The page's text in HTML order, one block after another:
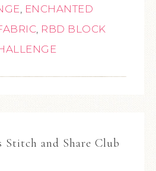
, ENCHANTED
, RBD BLOCK
Stitch and Share Club